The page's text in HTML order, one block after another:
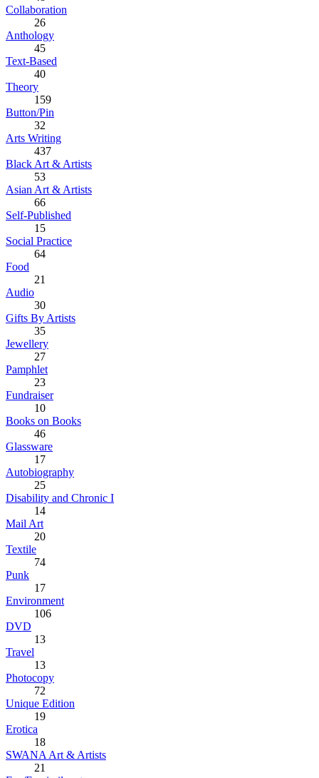
Collaboration
26
Anthology
45
Text-Based
40
Theory
159
Button/Pin
32
Arts Writing
437
Black Art & Artists
53
Asian Art & Artists
66
Self-Published
15
Social Practice
64
Food
21
Audio
30
Gifts By Artists
35
Jewellery
27
Pamphlet
23
Fundraiser
10
Books on Books
46
Glassware
17
Autobiography
25
Disability and Chronic I
14
Mail Art
20
Textile
74
Punk
17
Environment
106
DVD
13
Travel
13
Photocopy
72
Unique Edition
19
Erotica
18
SWANA Art & Artists
21